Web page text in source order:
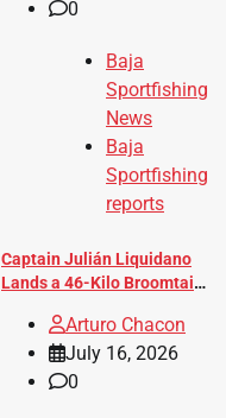
0
Baja
Sportfishing
News
Baja
Sportfishing
reports
Captain Julián Liquidano
Lands a 46-Kilo Broomtail
Arturo Chacon
July 16, 2026
0